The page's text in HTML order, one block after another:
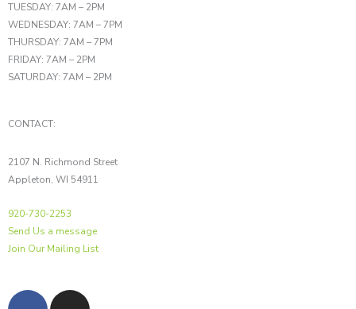
TUESDAY: 7AM – 2PM
WEDNESDAY: 7AM – 7PM
THURSDAY: 7AM – 7PM
FRIDAY: 7AM – 2PM
SATURDAY: 7AM – 2PM
CONTACT:
2107 N. Richmond Street
Appleton, WI 54911
920-730-2253
Send Us a message
Join Our Mailing List
F I